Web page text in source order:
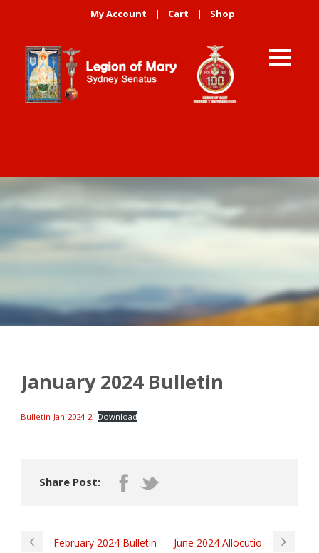
My Account | Cart | Shop
January 2024 Bulletin
Bulletin-Jan-2024-2 Download
Share Post:
February 2024 Bulletin June 2024 Allocutio